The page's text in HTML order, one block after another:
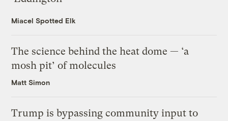
Miacel Spotted Elk
The science behind the heat dome — ‘a
mosh pit’ of molecules
Matt Simon
Trump is bypassing community input to